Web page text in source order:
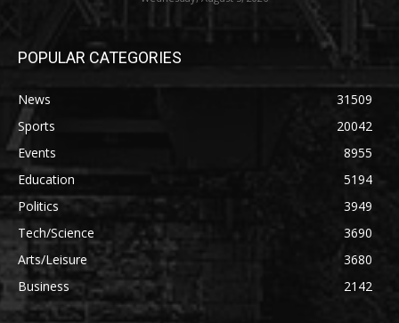
POPULAR CATEGORIES
News
31509
Sports
20042
Events
8955
Education
5194
Politics
3949
Tech/Science
3690
Arts/Leisure
3680
Business
2142